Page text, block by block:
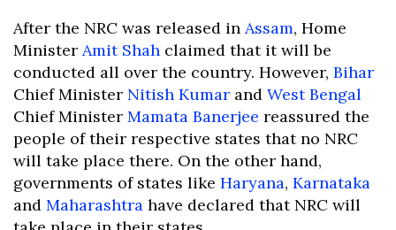
After the NRC was released in Assam, Home
Minister Amit Shah claimed that it will be
conducted all over the country. However, Bihar
Chief Minister Nitish Kumar and West Bengal
Chief Minister Mamata Banerjee reassured the
people of their respective states that no NRC
will take place there. On the other hand,
governments of states like Haryana, Karnataka
and Maharashtra have declared that NRC will